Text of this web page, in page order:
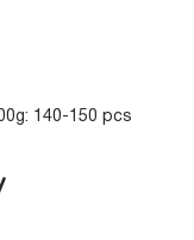
140-150 pcs